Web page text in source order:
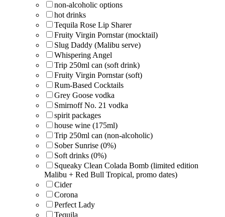
non-alcoholic options
hot drinks
Tequila Rose Lip Sharer
Fruity Virgin Pornstar (mocktail)
Slug Daddy (Malibu serve)
Whispering Angel
Trip 250ml can (soft drink)
Fruity Virgin Pornstar (soft)
Rum-Based Cocktails
Grey Goose vodka
Smirnoff No. 21 vodka
spirit packages
house wine (175ml)
Trip 250ml can (non-alcoholic)
Sober Sunrise (0%)
Soft drinks (0%)
Squeaky Clean Colada Bomb (limited edition
Malibu + Red Bull Tropical, promo dates)
Cider
Corona
Perfect Lady
Tequila